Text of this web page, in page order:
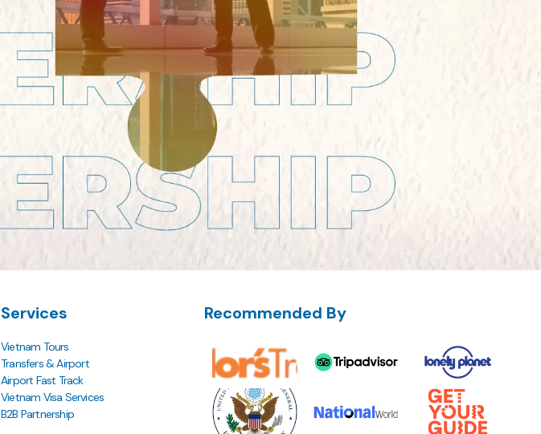
Services
Vietnam Tours
Transfers & Airport
Airport Fast Track
Vietnam Visa Services
B2B Partnership
Recommended By